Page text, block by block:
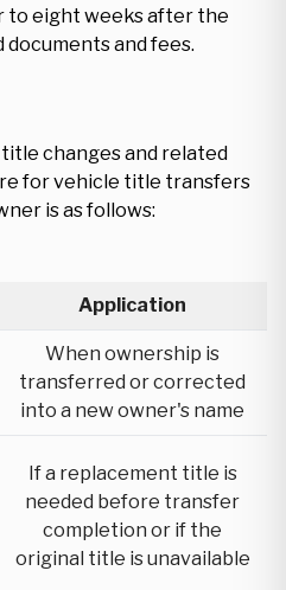
to eight weeks after the
documents and fees.
changes and related
for vehicle title transfers
is as follows:
Application
When ownership is
transferred or corrected
into a new owner's name
If a replacement title is
needed before transfer
completion or if the
original title is unavailable